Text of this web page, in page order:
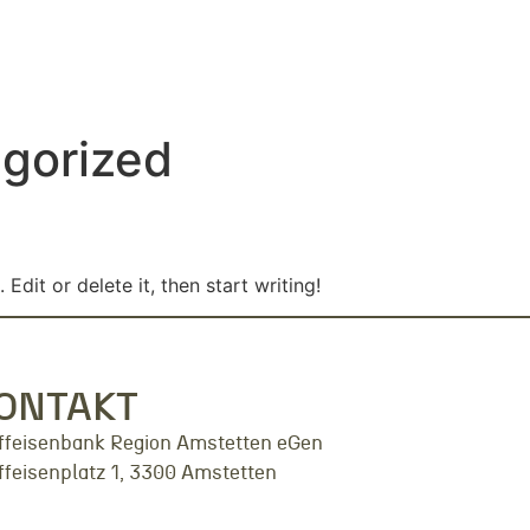
Edit or delete it, then start writing!
Region Amstetten eGen
1, 3300 Amstetten